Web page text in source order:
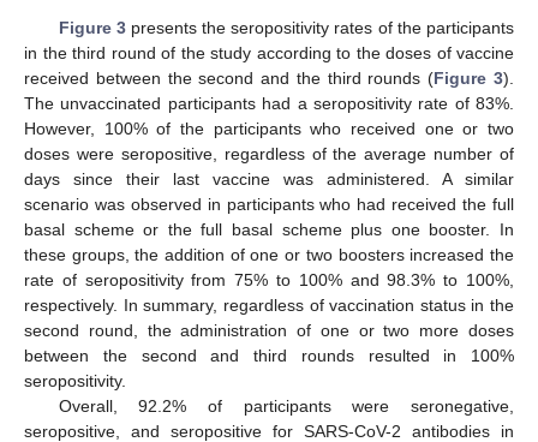
Figure 3presents the seropositivity rates of the participants
in the third round of the study according to the doses of vaccine
received between the second and the third rounds (Figure 3).
The unvaccinated participants had a seropositivity rate of 83%.
However, 100% of the participants who received one or two
doses were seropositive, regardless of the average number of
days since their last vaccine was administered. A similar
scenario was observed in participants who had received the full
basal scheme or the full basal scheme plus one booster. In
these groups, the addition of one or two boosters increased the
rate of seropositivity from 75% to 100% and 98.3% to 100%,
respectively. In summary, regardless of vaccination status in the
second round, the administration of one or two more doses
between the second and third rounds resulted in 100%
seropositivity.
Overall, 92.2% of participants were seronegative,
seropositive, and seropositive for SARS-CoV-2 antibodies in